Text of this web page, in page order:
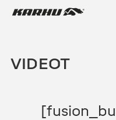
Suoraan
Karhu Pesis
VIDEOT